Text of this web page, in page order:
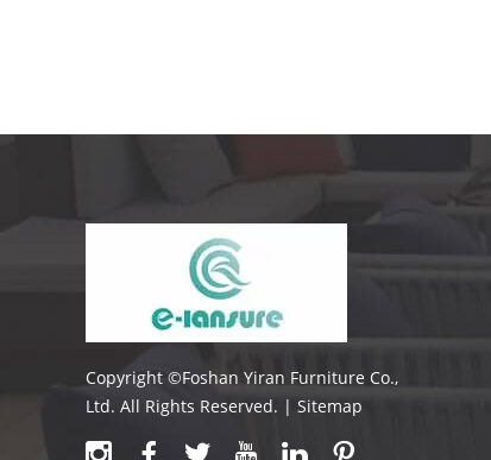
Copyright ©Foshan Yiran Furniture Co.,
Ltd. All Rights Reserved. | Sitemap